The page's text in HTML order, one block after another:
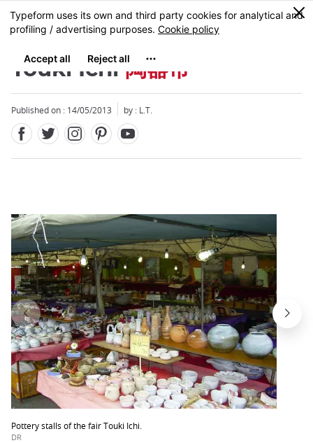
Skip
to
content
MENU
0
Touki Ichi陶器市
Published on : 14/05/2013 by : L.T.
Pottery stalls of the fair Touki Ichi.
DR
Close